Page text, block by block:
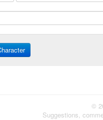
©
Suggestions,